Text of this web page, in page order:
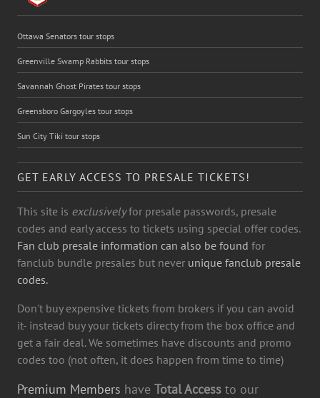
Ottawa Senators tour stops
Greenville Swamp Rabbits tour stops
Savannah Ghost Pirates tour stops
Greensboro Gargoyles tour stops
Sun City Tiki tour stops
GET EARLY ACCESS TO PRESALE TICKETS!
This site is exclusivelyfor presale passwords, presale
codes and early access to tickets using special offer codes.
Fan club presale information can also be found for
fanclub bundle presales but never unique fanclub presale
codes.
Don't buy expensive tickets from brokers if you can avoid
it- instead buy your tickets directy from the box office and
get a fair deal. We sometimes have discounts and promo
codes too (not often, it does happen from time to time)
Premium Members have Total Access to our